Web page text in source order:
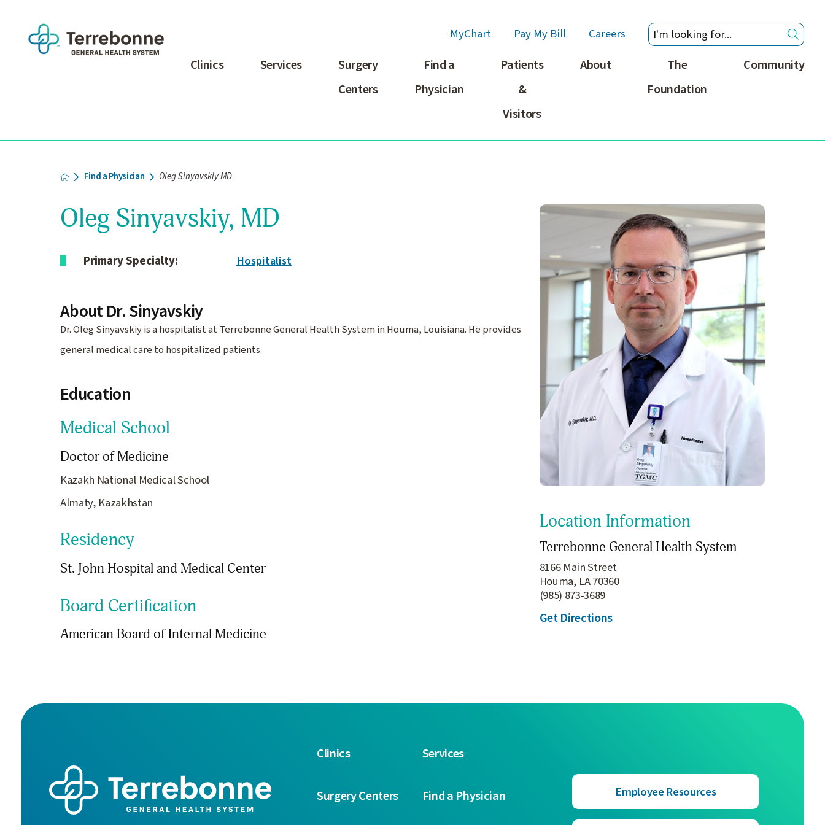
MyChart Pay My Bill Careers
Clinics Services
Surgery
Centers
Find a
Physician
Patients
&
Visitors
About
The
Foundation
Community
Find a Physician Oleg Sinyavskiy MD
Location Information
Terrebonne General Health System
8166 Main Street
Houma, LA 70360
(985) 873-3689
Get Directions
Oleg Sinyavskiy, MD
Primary Specialty: Hospitalist
About Dr. Sinyavskiy
Dr. Oleg Sinyavskiy is a hospitalist at Terrebonne General Health System in Houma, Louisiana. He provides
general medical care to hospitalized patients.
Education
Medical School
Doctor of Medicine
Kazakh National Medical School
Almaty, Kazakhstan
Residency
St. John Hospital and Medical Center
Board Certification
American Board of Internal Medicine
Clinics Services
Surgery Centers Find a Physician Employee Resources